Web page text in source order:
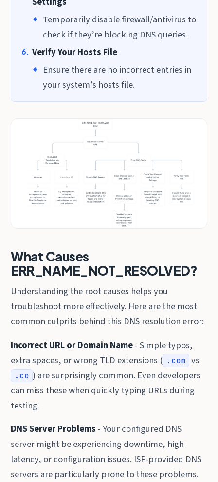
Temporarily disable firewall/antivirus to
check if they’re blocking DNS queries.
Verify Your Hosts File
Ensure there are no incorrect entries in
your system’s hosts file.
What Causes
ERR_NAME_NOT_RESOLVED?
Understanding the root causes helps you
troubleshoot more effectively. Here are the most
common culprits behind this DNS resolution error:
Incorrect URL or Domain Name- Simple typos,
extra spaces, or wrong TLD extensions ( .com vs
.co ) are surprisingly common. Even developers
can miss these when quickly typing URLs during
testing.
DNS Server Problems - Your configured DNS
server might be experiencing downtime, high
latency, or configuration issues. ISP-provided DNS
servers are particularly prone to these problems.